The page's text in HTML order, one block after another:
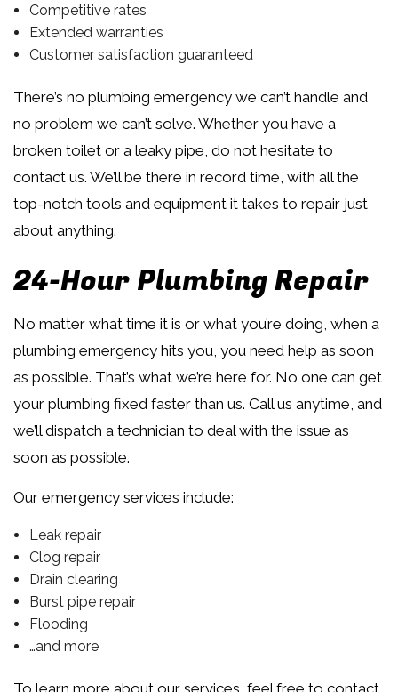
Competitive rates
Extended warranties
Customer satisfaction guaranteed
There’s no plumbing emergency we can’t handle and
no problem we can’t solve. Whether you have a
broken toilet or a leaky pipe, do not hesitate to
contact us. We’ll be there in record time, with all the
top-notch tools and equipment it takes to repair just
about anything.
24-Hour Plumbing Repair
No matter what time it is or what you’re doing, when a
plumbing emergency hits you, you need help as soon
as possible. That’s what we’re here for. No one can get
your plumbing fixed faster than us. Call us anytime, and
we’ll dispatch a technician to deal with the issue as
soon as possible.
Our emergency services include:
Leak repair
Clog repair
Drain clearing
Burst pipe repair
Flooding
…and more
To learn more about our services, feel free to contact